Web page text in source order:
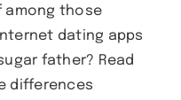
among those
dating apps
father? Read
differences